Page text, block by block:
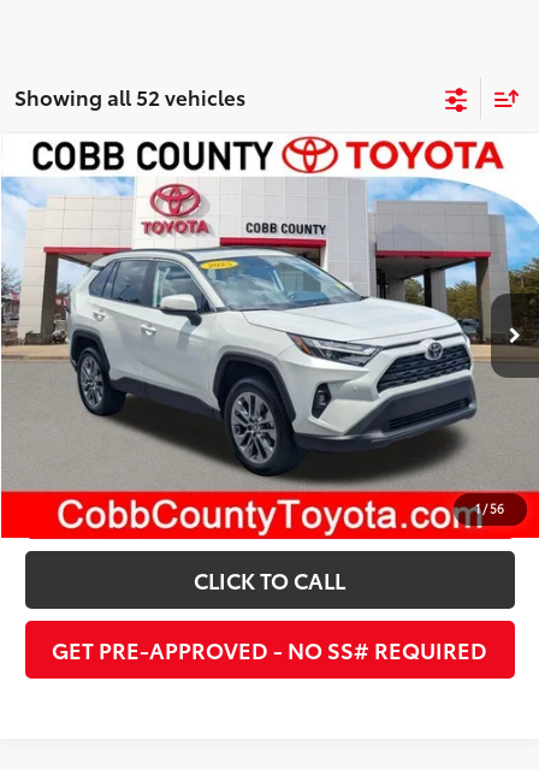
Showing all 52 vehicles
1/56
2025Toyota RAV4XLE Premium
2T3C1RFV4SW413507Stock: P17795
11,201 mi Ext.: Pearl Int.:Nutmeg
Market Price:
$42,985
Discount:
-$3,508
$39,477
UNLOCK INSTANT PRICE
ESTIMATE PAYMENTS
CLICK TO CALL
GET PRE-APPROVED - NO SS# REQUIRED
Compare Vehicle